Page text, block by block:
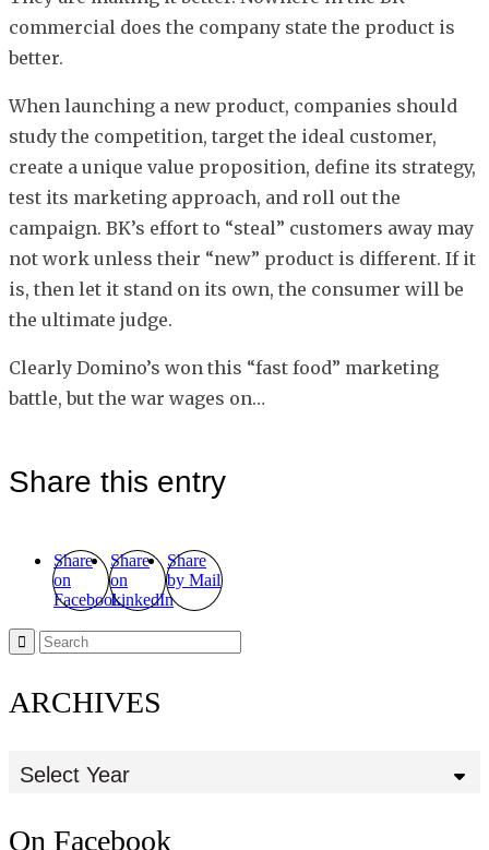
commercial does the company state the product is
better.
When launching a new product, companies should
study the competition, target the ideal customer,
create a unique value proposition, define its strategy,
test its marketing approach, and roll out the
campaign. BK’s effort to “steal” customers away may
not work unless their “new” product is different. If it
is, then let it stand on its own, the consumer will be
the ultimate judge.
Clearly Domino’s won this “fast food” marketing
battle, but the war wages on…
Share this entry
Share
on
Facebook
Share
on
LinkedIn
Share
by Mail
ARCHIVES
Select Year
On Facebook